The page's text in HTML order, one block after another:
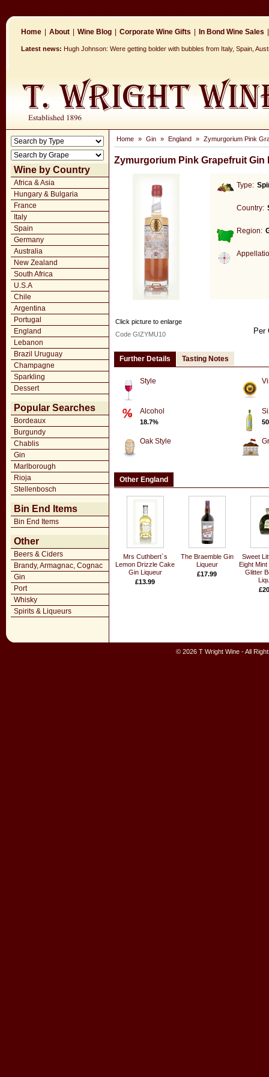
Home About Wine Blog Corporate Wine Gifts In Bond Wine Sales
Latest news: Hugh Johnson: Were getting bolder with bubbles from Italy, Spain,
Wine by Country
Africa & Asia
Hungary & Bulgaria
France
Italy
Spain
Germany
Australia
New Zealand
South Africa
U.S.A
Chile
Argentina
Portugal
England
Lebanon
Brazil Uruguay
Champagne
Sparkling
Dessert
Popular Searches
Bordeaux
Burgundy
Chablis
Gin
Marlborough
Rioja
Stellenbosch
Bin End Items
Bin End Items
Other
Beers & Ciders
Brandy, Armagnac, Cognac
Gin
Port
Whisky
Spirits & Liqueurs
Home » Gin » England » Zymurgorium Pink
Zymurgorium Pink Grapefruit Gin
Type:
Country:
Region:
Per
Click picture to enlarge
Code GIZYMU10
Further Details Tasting Notes
Style
Alcohol
18.7%
Oak Style
Other England
Mrs Cuthbert`s
Lemon Drizzle Cake
Gin Liqueur
£13.99
The Braemble Gin
Liqueur
£17.99
Sweet
Eight
Glitter
© 2026 T Wright Wine - All